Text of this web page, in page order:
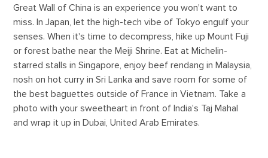
Great Wall of China is an experience you won't want to
miss. In Japan, let the high-tech vibe of Tokyo engulf your
senses. When it's time to decompress, hike up Mount Fuji
or forest bathe near the Meiji Shrine. Eat at Michelin-
starred stalls in Singapore, enjoy beef rendang in Malaysia,
nosh on hot curry in Sri Lanka and save room for some of
the best baguettes outside of France in Vietnam. Take a
photo with your sweetheart in front of India's Taj Mahal
and wrap it up in Dubai, United Arab Emirates.